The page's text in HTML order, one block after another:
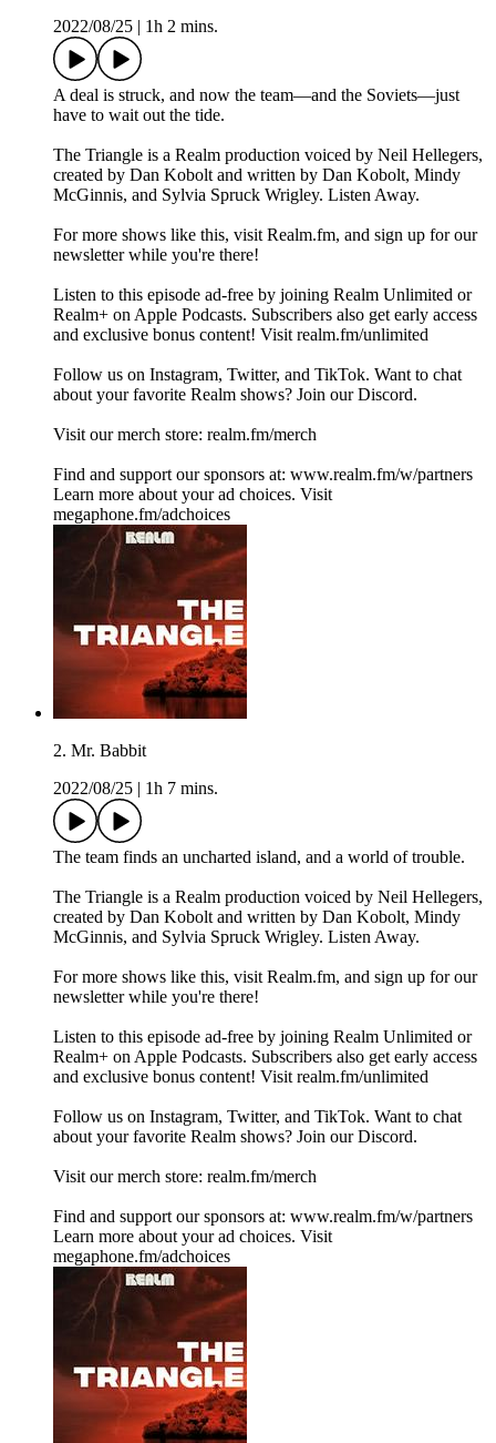
2022/08/25
1h 2 mins.
A deal is struck, and now the team—and the Soviets—just
have to wait out the tide.
The Triangle is a Realm production voiced by Neil Hellegers,
created by Dan Kobolt and written by Dan Kobolt, Mindy
McGinnis, and Sylvia Spruck Wrigley. Listen Away.
For more shows like this, visit Realm.fm, and sign up for our
newsletter while you're there!
Listen to this episode ad-free by joining Realm Unlimited or
Realm+ on Apple Podcasts. Subscribers also get early access
and exclusive bonus content! Visit realm.fm/unlimited
Follow us on Instagram, Twitter, and TikTok. Want to chat
about your favorite Realm shows? Join our Discord.
Visit our merch store: realm.fm/merch
Find and support our sponsors at: www.realm.fm/w/partners
Learn more about your ad choices. Visit
megaphone.fm/adchoices
2. Mr. Babbit
2022/08/25
1h 7 mins.
The team finds an uncharted island, and a world of trouble.
The Triangle is a Realm production voiced by Neil Hellegers,
created by Dan Kobolt and written by Dan Kobolt, Mindy
McGinnis, and Sylvia Spruck Wrigley. Listen Away.
For more shows like this, visit Realm.fm, and sign up for our
newsletter while you're there!
Listen to this episode ad-free by joining Realm Unlimited or
Realm+ on Apple Podcasts. Subscribers also get early access
and exclusive bonus content! Visit realm.fm/unlimited
Follow us on Instagram, Twitter, and TikTok. Want to chat
about your favorite Realm shows? Join our Discord.
Visit our merch store: realm.fm/merch
Find and support our sponsors at: www.realm.fm/w/partners
Learn more about your ad choices. Visit
megaphone.fm/adchoices